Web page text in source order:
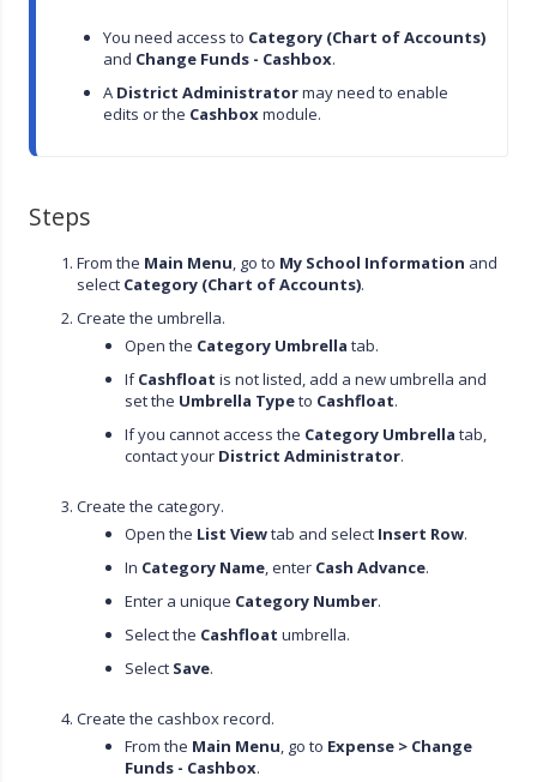
You need access to Category (Chart of Accounts)
and Change Funds - Cashbox.
A District Administrator may need to enable
edits or the Cashbox module.
Steps
From the Main Menu, go to My School Information and
select Category (Chart of Accounts).
Create the umbrella.
Open the Category Umbrella tab.
IfCashfloat is not listed, add a new umbrella and
set the Umbrella Typeto Cashfloat.
If you cannot access the Category Umbrella tab,
contact your District Administrator.
Create the category.
Open the List Viewtab and select Insert Row.
In Category Name, enter Cash Advance.
Enter a unique Category Number.
Select the Cashfloat umbrella.
Select Save.
Create the cashbox record.
From the Main Menu, go to Expense > Change
Funds - Cashbox.